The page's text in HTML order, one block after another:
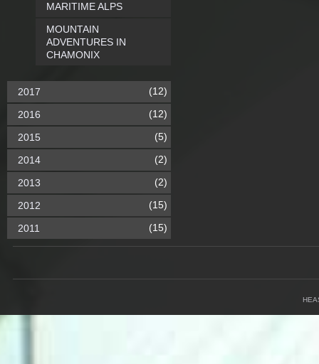
MARITIME ALPS
MOUNTAIN
ADVENTURES IN
CHAMONIX
2017 (12)
2016 (12)
2015 (5)
2014 (2)
2013 (2)
2012 (15)
2011 (15)